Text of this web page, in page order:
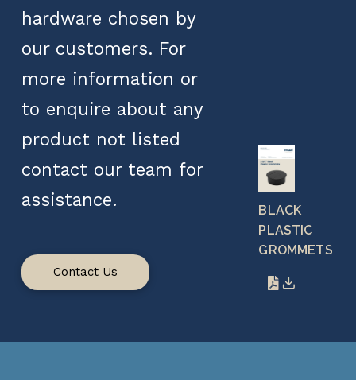
hardware chosen by
our customers. For
more information or
to enquire about any
product not listed
contact our team for
assistance.
Contact Us
BLACK
PLASTIC
GROMMETS